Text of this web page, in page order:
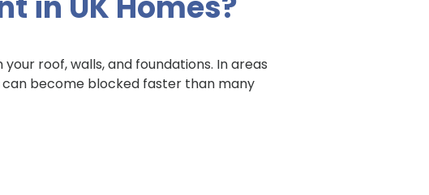
roof, walls, and foundations. In areas
can become blocked faster than many